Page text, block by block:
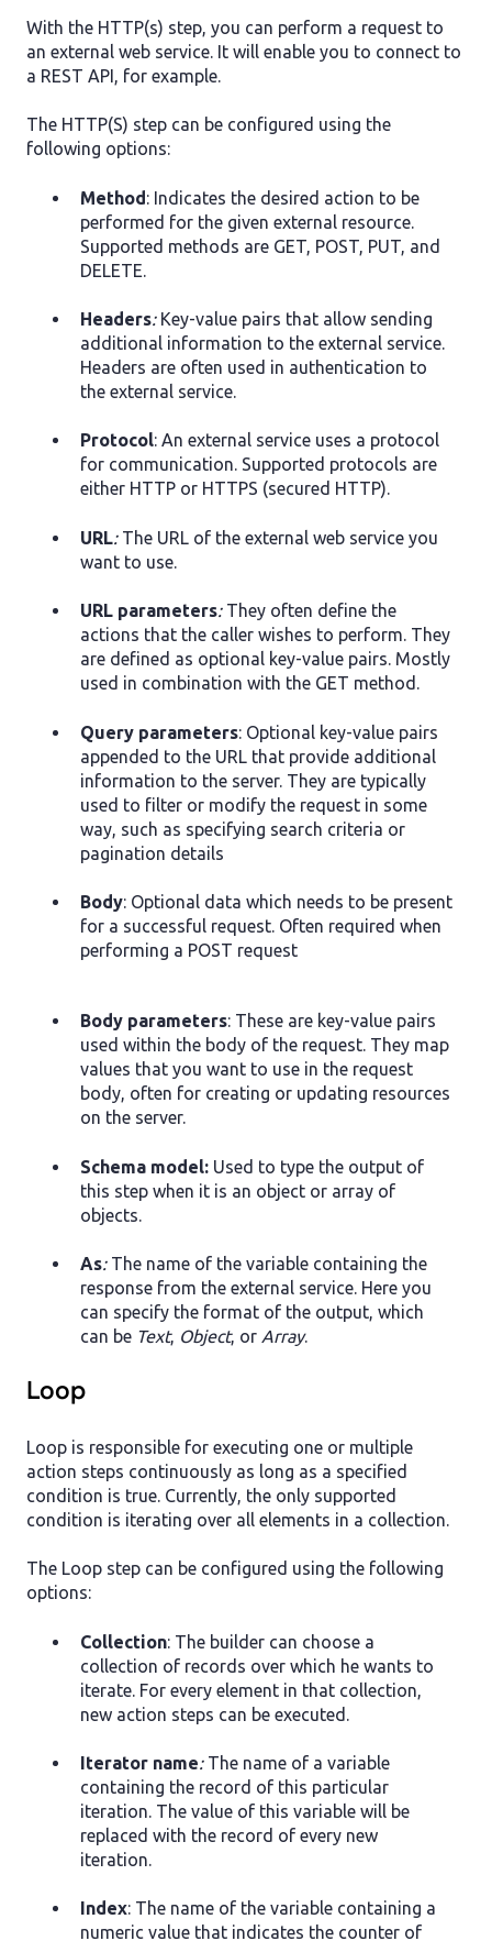
With the HTTP(s) step, you can perform a request to
an external web service. It will enable you to connect to
a REST API, for example.
The HTTP(S) step can be configured using the
following options:
Method: Indicates the desired action to be
performed for the given external resource.
Supported methods are GET, POST, PUT, and
DELETE.
Headers:Key-value pairs that allow sending
additional information to the external service.
Headers are often used in authentication to
the external service.
Protocol: An external service uses a protocol
for communication. Supported protocols are
either HTTP or HTTPS (secured HTTP).
URL: The URL of the external web service you
want to use.
URL parameters: They often define the
actions that the caller wishes to perform. They
are defined as optional key-value pairs. Mostly
used in combination with the GET method.
Query parameters: Optional key-value pairs
appended to the URL that provide additional
information to the server. They are typically
used to filter or modify the request in some
way, such as specifying search criteria or
pagination details
Body: Optional data which needs to be present
for a successful request. Often required when
performing a POST request
Body parameters: These are key-value pairs
used within the body of the request. They map
values that you want to use in the request
body, often for creating or updating resources
on the server.
Schema model: Used to type the output of
this step when it is an object or array of
objects.
As: The name of the variable containing the
response from the external service. Here you
can specify the format of the output, which
can be Text, Object, or Array.
Loop
Loop is responsible for executing one or multiple
action steps continuously as long as a specified
condition is true. Currently, the only supported
condition is iterating over all elements in a collection.
The Loop step can be configured using the following
options:
Collection: The builder can choose a
сollection of records over which he wants to
iterate. For every element in that collection,
new action steps can be executed.
Iterator name: The name of a variable
containing the record of this particular
iteration. The value of this variable will be
replaced with the record of every new
iteration.
Index: The name of the variable containing a
numeric value that indicates the counter of